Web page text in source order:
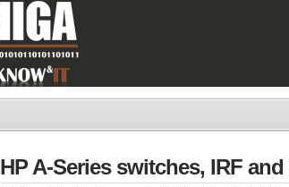
HP A-Series switches, IRF